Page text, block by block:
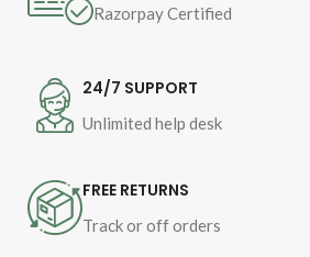
Category Razorpay Certified
24/7 SUPPORT
Unlimited help desk
FREE RETURNS
Track or off orders